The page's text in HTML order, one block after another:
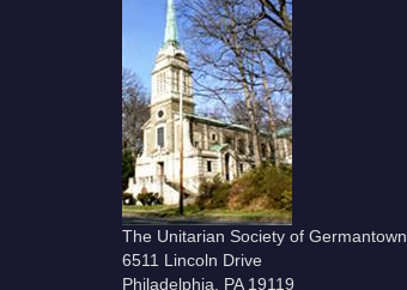
The Unitarian Society of Germantown
6511 Lincoln Drive
Philadelphia, PA 19119